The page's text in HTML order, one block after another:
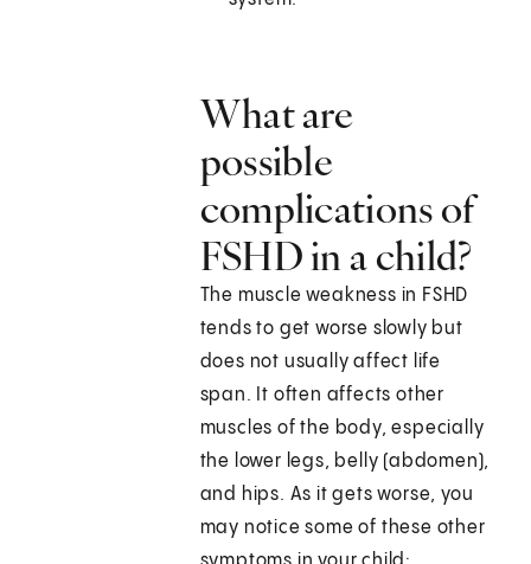
What are
possible
complications of
FSHD in a child?
The muscle weakness in FSHD
tends to get worse slowly but
does not usually affect life
span. It often affects other
muscles of the body, especially
the lower legs, belly (abdomen),
and hips. As it gets worse, you
may notice some of these other